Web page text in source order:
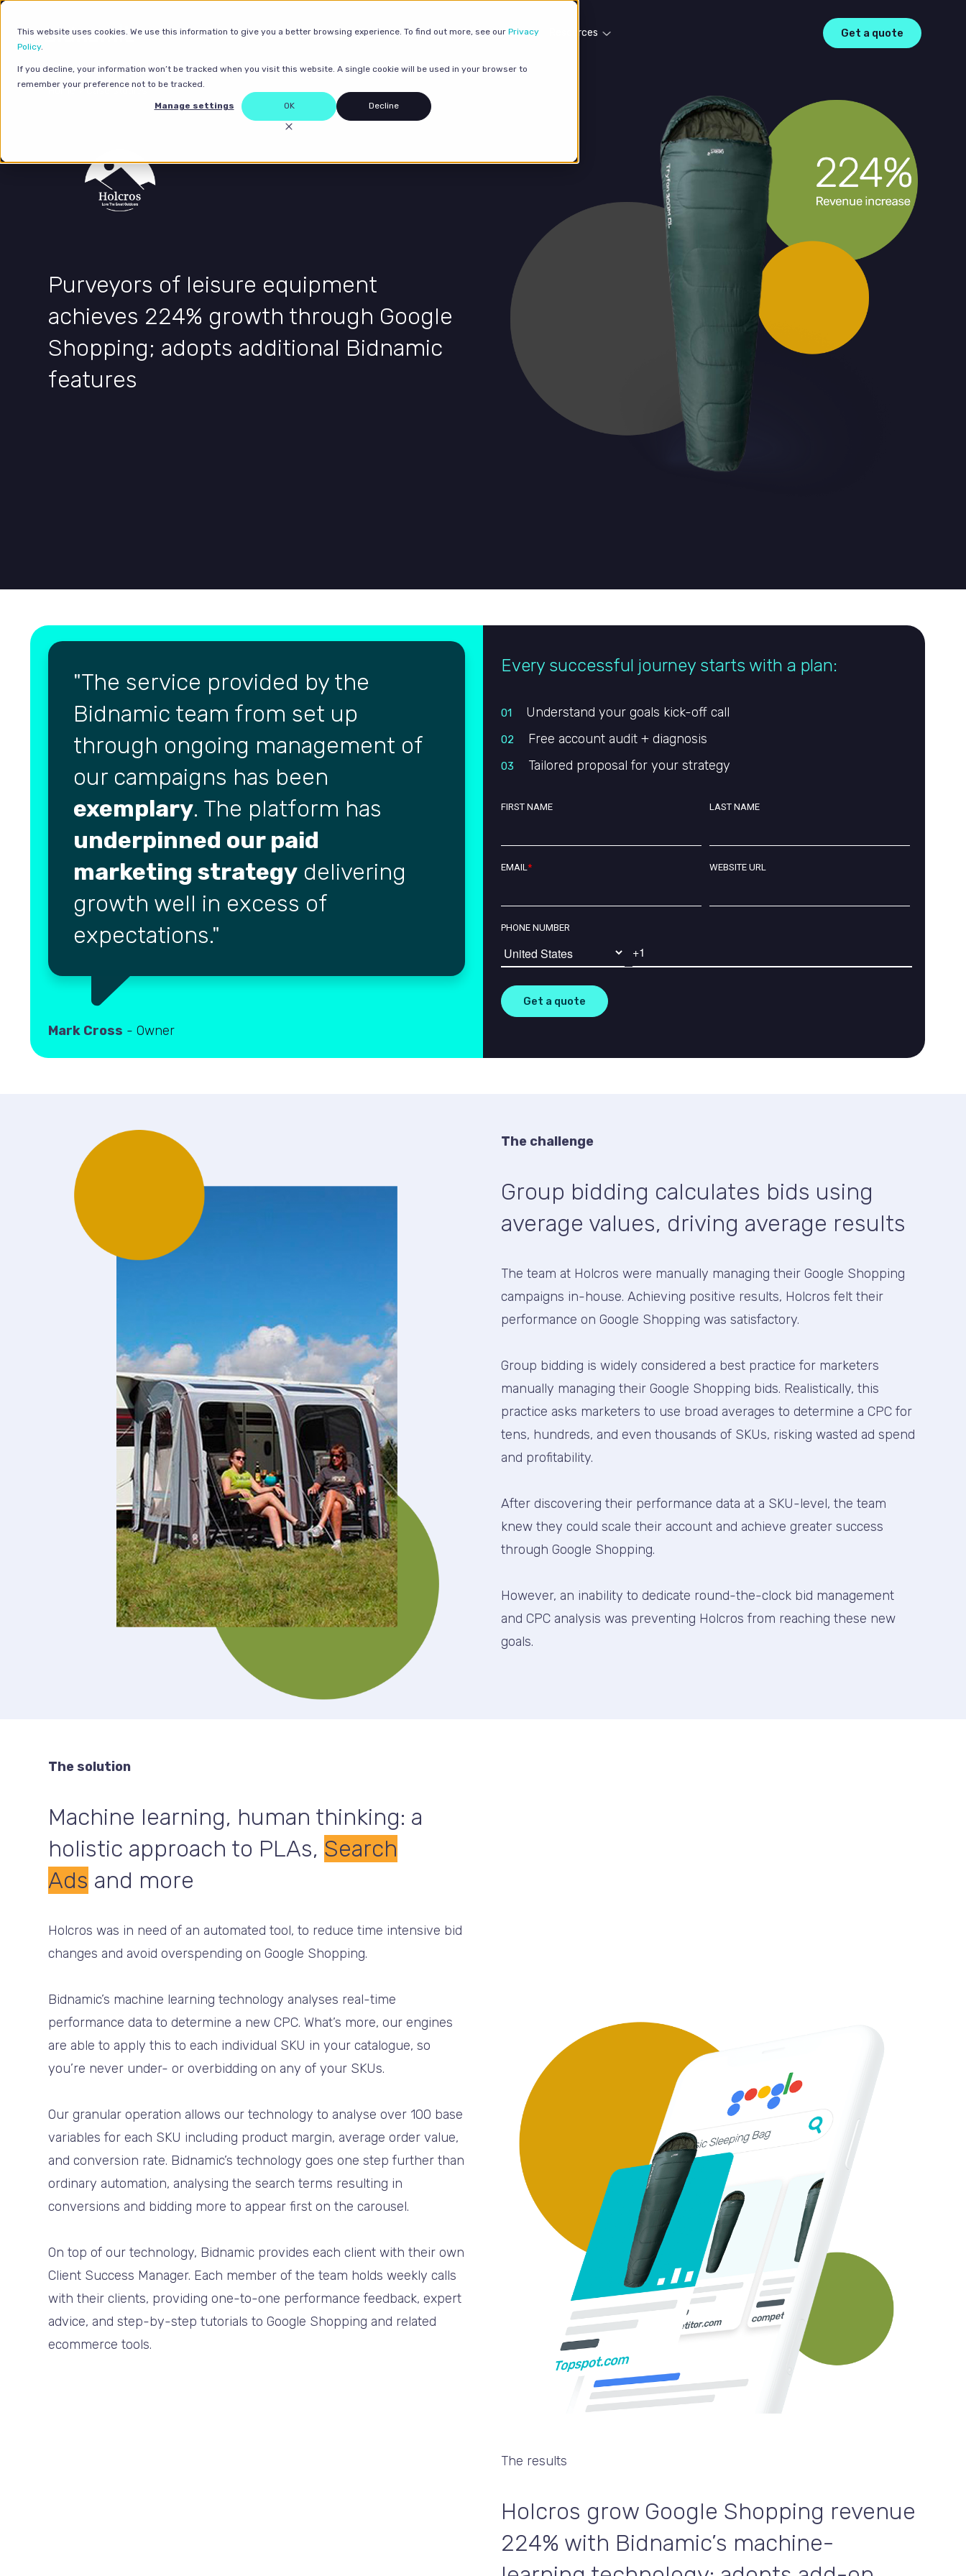
This website uses cookies. We use this information to give you a better browsing experience. To find out more, see our Privacy
Policy.
If you decline, your information won’t be tracked when you visit this website. A single cookie will be used in your browser to
remember your preference not to be tracked.
Manage settings OK Decline
Our services Case studies Resources Get a quote
Home>Case studies
Purveyors of leisure equipment
achieves 224% growth through Google
Shopping; adopts additional Bidnamic
features
The service provided by the
Bidnamic team from set up
through ongoing management of
our campaigns has been
exemplary. The platform has
underpinned our paid
marketing strategy delivering
growth well in excess of
expectations.
Mark Cross - Owner
Every successful journey starts with a plan:
01 Understand your goals kick-off call
02 Free account audit + diagnosis
03 Tailored proposal for your strategy
FIRST NAME LAST NAME
EMAIL* WEBSITE URL
PHONE NUMBER
The challenge
Group bidding calculates bids using
average values, driving average results
The team at Holcros were manually managing their Google Shopping
campaigns in-house. Achieving positive results, Holcros felt their
performance on Google Shopping was satisfactory.
Group bidding is widely considered a best practice for marketers
manually managing their Google Shopping bids. Realistically, this
practice asks marketers to use broad averages to determine a CPC for
tens, hundreds, and even thousands of SKUs, risking wasted ad spend
and profitability.
After discovering their performance data at a SKU-level, the team
knew they could scale their account and achieve greater success
through Google Shopping.
However, an inability to dedicate round-the-clock bid management
and CPC analysis was preventing Holcros from reaching these new
goals.
The solution
Machine learning, human thinking: a
holistic approach to PLAs, Search
Ads and more
Holcros was in need of an automated tool, to reduce time intensive bid
changes and avoid overspending on Google Shopping.
Bidnamic’s machine learning technology analyses real-time
performance data to determine a new CPC. What’s more, our engines
are able to apply this to each individual SKU in your catalogue, so
you’re never under- or overbidding on any of your SKUs.
Our granular operation allows our technology to analyse over 100 base
variables for each SKU including product margin, average order value,
and conversion rate. Bidnamic’s technology goes one step further than
ordinary automation, analysing the search terms resulting in
conversions and bidding more to appear first on the carousel.
On top of our technology, Bidnamic provides each client with their own
Client Success Manager. Each member of the team holds weekly calls
with their clients, providing one-to-one performance feedback, expert
advice, and step-by-step tutorials to Google Shopping and related
ecommerce tools.
The results
Holcros grow Google Shopping revenue
224% with Bidnamic’s machine-